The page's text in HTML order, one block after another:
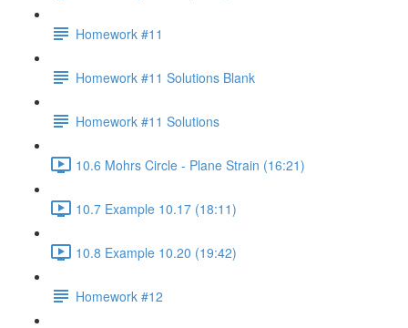
Homework #11
Homework #11 Solutions Blank
Homework #11 Solutions
10.6 Mohrs Circle - Plane Strain (16:21)
10.7 Example 10.17 (18:11)
10.8 Example 10.20 (19:42)
Homework #12